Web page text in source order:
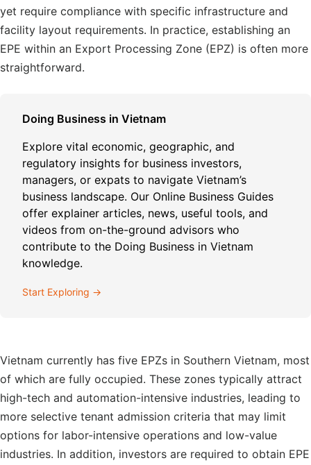
yet require compliance with specific infrastructure and
facility layout requirements. In practice, establishing an
EPE within an Export Processing Zone (EPZ) is often more
straightforward.
Doing Business in Vietnam
Explore vital economic, geographic, and
regulatory insights for business investors,
managers, or expats to navigate Vietnam’s
business landscape. Our Online Business Guides
offer explainer articles, news, useful tools, and
videos from on-the-ground advisors who
contribute to the Doing Business in Vietnam
knowledge.
Start Exploring →
Vietnam currently has five EPZs in Southern Vietnam, most
of which are fully occupied. These zones typically attract
high-tech and automation-intensive industries, leading to
more selective tenant admission criteria that may limit
options for labor-intensive operations and low-value
industries. In addition, investors are required to obtain EPE